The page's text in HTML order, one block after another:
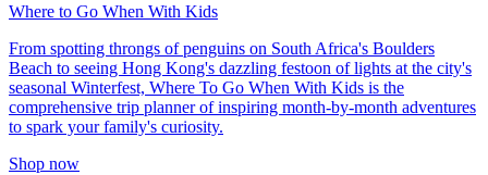
Where to Go When With Kids
From spotting throngs of penguins on South Africa's Boulders
Beach to seeing Hong Kong's dazzling festoon of lights at the city's
seasonal Winterfest, Where To Go When With Kids is the
comprehensive trip planner of inspiring month-by-month adventures
to spark your family's curiosity.
Shop now